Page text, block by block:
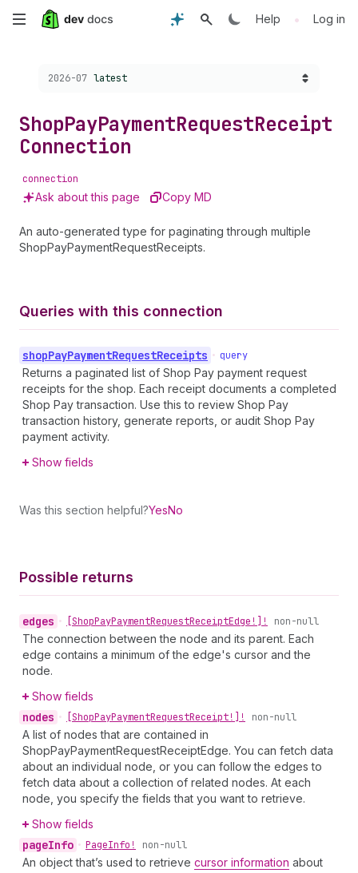
Skip
content
Help • Log in
Choose a version:
2026-07 latest
ShopPayPaymentRequestReceipt
Connection
connection
Ask about this page Copy MD
An auto-generated type for paginating through multiple
ShopPayPaymentRequestReceipts.
Queries with this connection
shopPayPaymentRequestReceipts • query
Returns a paginated list of Shop Pay payment request
receipts for the shop. Each receipt documents a completed
Shop Pay transaction. Use this to review Shop Pay
transaction history, generate reports, or audit Shop Pay
payment activity.
Show fields
Was this section helpful?YesNo
Possible returns
edges • [ShopPayPaymentRequestReceiptEdge!]! non-null
The connection between the node and its parent. Each
edge contains a minimum of the edge's cursor and the
node.
Show fields
nodes • [ShopPayPaymentRequestReceipt!]! non-null
A list of nodes that are contained in
ShopPayPaymentRequestReceiptEdge. You can fetch data
about an individual node, or you can follow the edges to
fetch data about a collection of related nodes. At each
node, you specify the fields that you want to retrieve.
Show fields
pageInfo • PageInfo! non-null
An object that’s used to retrieve cursor information about